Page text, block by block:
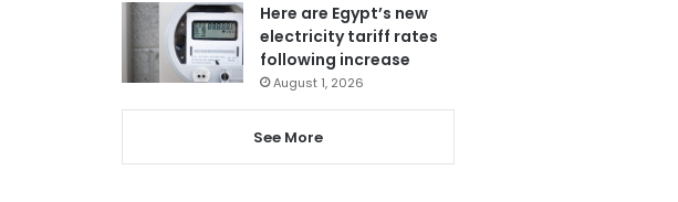
Here are Egypt’s new
electricity tariff rates
following increase
August 1, 2026
See More